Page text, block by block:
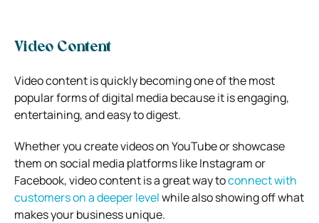
Video Content
Video content is quickly becoming one of the most
popular forms of digital media because it is engaging,
entertaining, and easy to digest.
Whether you create videos on YouTube or showcase
them on social media platforms like Instagram or
Facebook, video content is a great way toconnect with
customers on a deeper levelwhile also showing off what
makes your business unique.